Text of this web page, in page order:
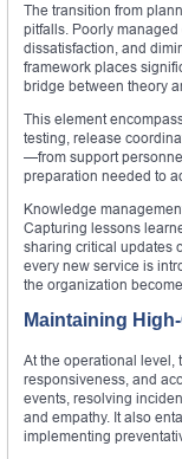
The transition from
pitfalls. Poorly
dissatisfaction, and
framework places
bridge between theory
This element
testing, release
—from support
preparation needed to
Knowledge
Capturing lessons
sharing critical updates
every new service is
the organization
Maintaining
At the operational level,
responsiveness, and
events, resolving
and empathy. It also
implementing